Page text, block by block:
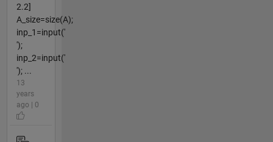
2.2]
A_size=size(A);
inp_1=input('
');
inp_2=input('
'); ...
13
years
ago | 0